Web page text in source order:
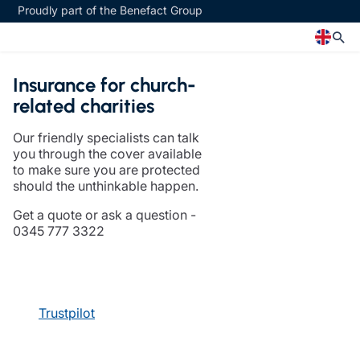
Proudly part of the Benefact Group
Church
Church related charity insurance
Clergy home insurance
Church hall insurance
Clergy legal protection
Insurance specialisms
Insurance specialisms
Care insurance
Charity insurance
Cyber insurance
Faith and community insurance
Real estate insurance
Insurance for church-
related charities
Our friendly specialists can talk
you through the cover available
to make sure you are protected
should the unthinkable happen.
Get a quote or ask a question -
0345 777 3322
Trustpilot